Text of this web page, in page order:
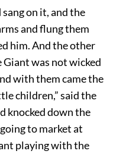
on it, and the
and flung them
him. And the other
was not wicked
with them came the
children,” said the
knocked down the
to market at
playing with the